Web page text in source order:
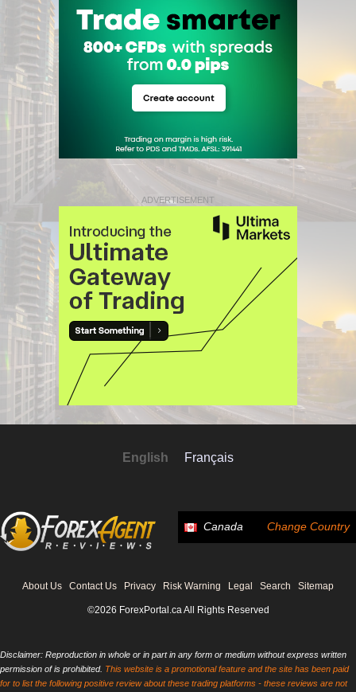
ADVERTISEMENT
English Français
Canada Change Country
About Us Contact Us Privacy Risk Warning Legal Search Sitemap
©2026 ForexPortal.ca All Rights Reserved
Disclaimer: Reproduction in whole or in part in any form or medium without express written
permission of is prohibited. This website is a promotional feature and the site has been paid
for to list the following positive review about these trading platforms - these reviews are not